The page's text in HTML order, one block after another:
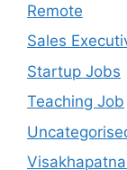
Remote
Sales
Startup Jobs
Teaching Job